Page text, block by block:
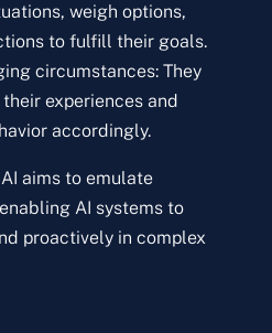
weigh options,
to fulfill their goals.
circumstances: They
experiences and
accordingly.
aims to emulate
AI systems to
proactively in complex